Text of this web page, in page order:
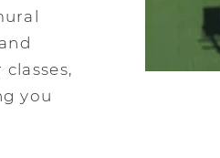
you